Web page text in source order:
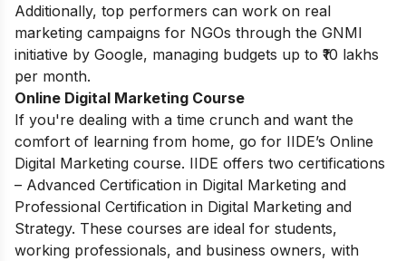
Additionally, top performers can work on real
marketing campaigns for NGOs through the GNMI
initiative by Google, managing budgets up to ₹10 lakhs
per month.
Online Digital Marketing Course
If you're dealing with a time crunch and want the
comfort of learning from home, go for IIDE’s Online
Digital Marketing course. IIDE offers two certifications
– Advanced Certification in Digital Marketing and
Professional Certification in Digital Marketing and
Strategy. These courses are ideal for students,
working professionals, and business owners, with